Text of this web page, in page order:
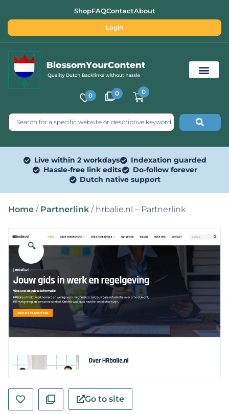
ShopFAQContactAbout
Login
0 0 0
Live within 2 workdays
Indexation guarded
Hassle-free link edits
Do-follow forever
Dutch native support
Home / Partnerlink / hrbalie.nl – Partnerlink
🔍
Go to site